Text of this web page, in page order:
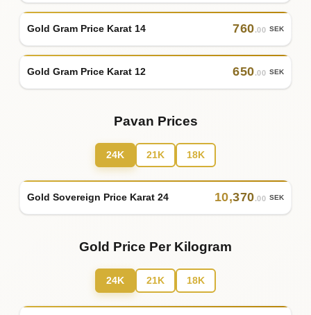
Gold Gram Price Karat 14 760.00 SEK
Gold Gram Price Karat 12 650.00 SEK
Pavan Prices
24K 21K 18K
Gold Sovereign Price Karat 24 10,370.00 SEK
Gold Price Per Kilogram
24K 21K 18K